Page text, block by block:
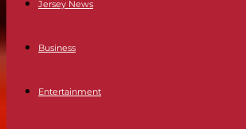
Jersey News
Business
Entertainment